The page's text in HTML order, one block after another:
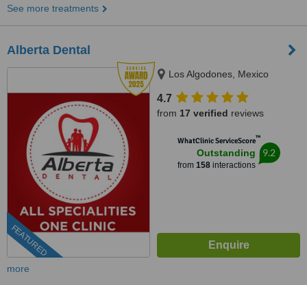
See more treatments
Alberta Dental
FEATURED
Los Algodones, Mexico
4.7
from 17 verified reviews
WhatClinic ServiceScore™
Outstanding
from 158interactions
9.2
more